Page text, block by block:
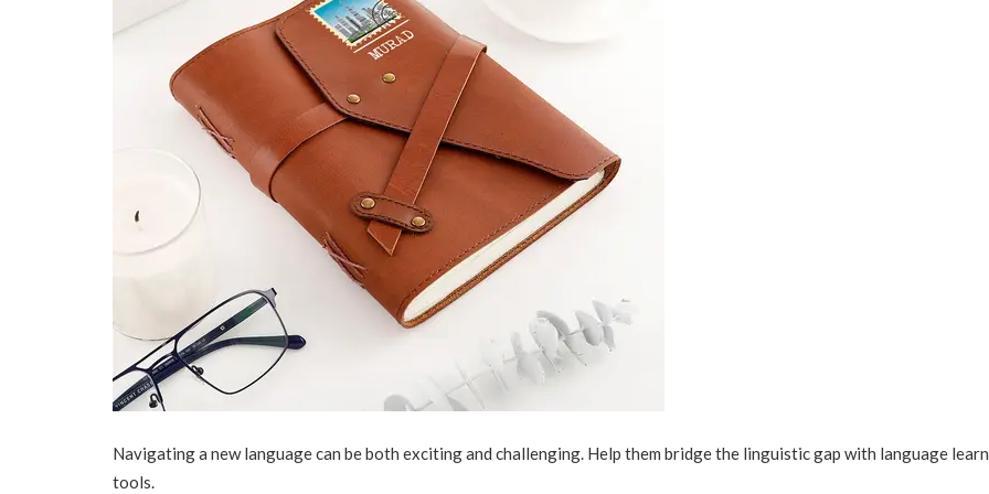
Navigating a new language can be both exciting and challenging. Help them bridge the linguistic gap with language
tools.